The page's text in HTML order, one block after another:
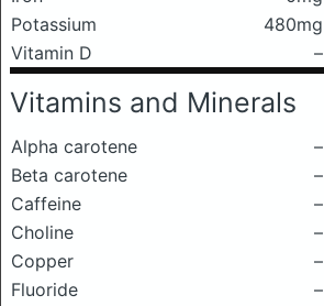
Potassium
480mg
Vitamin D
–
Vitamins and Minerals
Alpha carotene
–
Beta carotene
–
Caffeine
–
Choline
–
Copper
–
Fluoride
–